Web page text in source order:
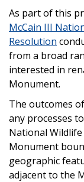
As part of this
McCain III
Resolution
from a broad
interested in
Monument.
The outcomes
any processes
National
Monument
geographic
adjacent to the